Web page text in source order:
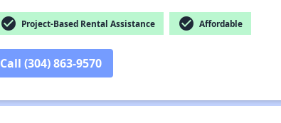
check_circle Project-Based Rental Assistance check_circle Affordable
Call (304) 863-9570